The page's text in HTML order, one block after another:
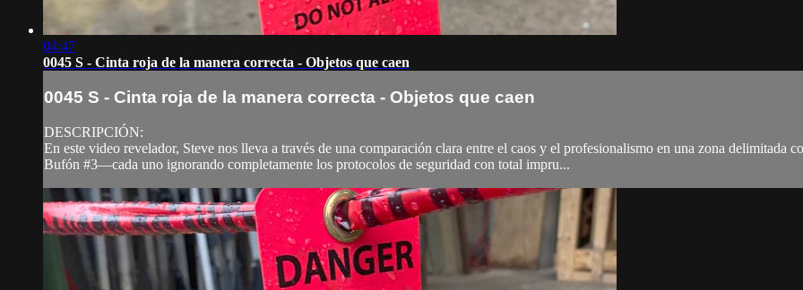
04:47
0045 S - Cinta roja de la manera correcta - Objetos que caen
0045 S - Cinta roja de la manera correcta - Objetos que caen
DESCRIPCIÓN:
En este video revelador, Steve nos lleva a través de una comparación clara entre el caos y el profesionalismo en una zona delimitada
Bufón #3—cada uno ignorando completamente los protocolos de seguridad con total impru...